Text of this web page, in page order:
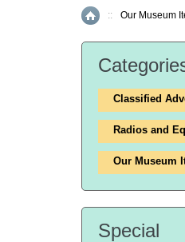
Home
:: Our Museum
Classified
Radios and
Our Museum
Special